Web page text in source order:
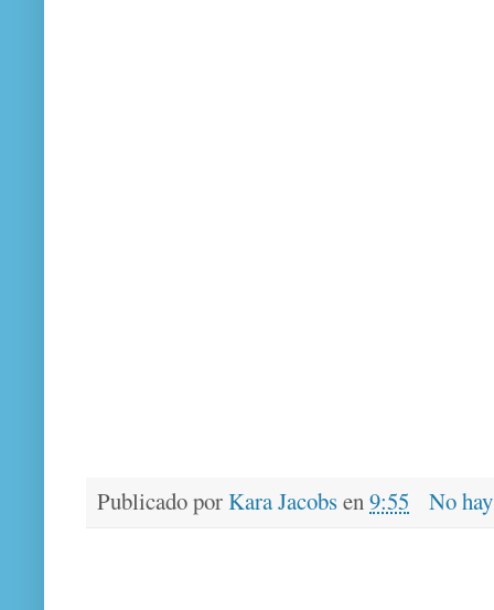
Publicado porKara Jacobsen 9:55 No